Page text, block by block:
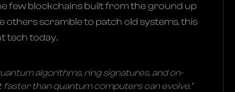
few blockchains built from the ground up
others scramble to patch old systems, this
tech today.
algorithms, ring signatures, and on-
faster than quantum computers can evolve."